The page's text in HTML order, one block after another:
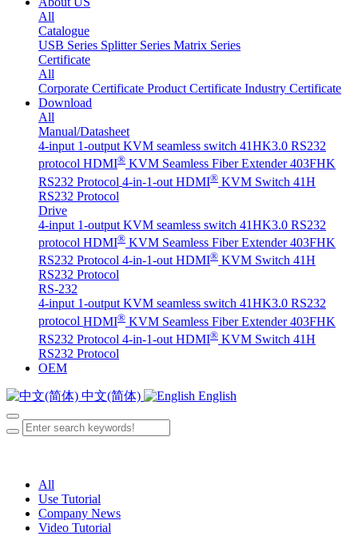
All
Catalogue
USB Series Splitter Series Matrix Series
Certificate
All
Corporate Certificate Product Certificate Industry Certificate
Download
All
Manual/Datasheet
4-input 1-output KVM seamless switch 41HK3.0 RS232
protocol HDMI® KVM Seamless Fiber Extender 403FHK
RS232 Protocol 4-in-1-out HDMI® KVM Switch 41H
RS232 Protocol
Drive
4-input 1-output KVM seamless switch 41HK3.0 RS232
protocol HDMI® KVM Seamless Fiber Extender 403FHK
RS232 Protocol 4-in-1-out HDMI® KVM Switch 41H
RS232 Protocol
RS-232
4-input 1-output KVM seamless switch 41HK3.0 RS232
protocol HDMI® KVM Seamless Fiber Extender 403FHK
RS232 Protocol 4-in-1-out HDMI® KVM Switch 41H
RS232 Protocol
OEM
中文(简体) English
All
Use Tutorial
Company News
Video Tutorial